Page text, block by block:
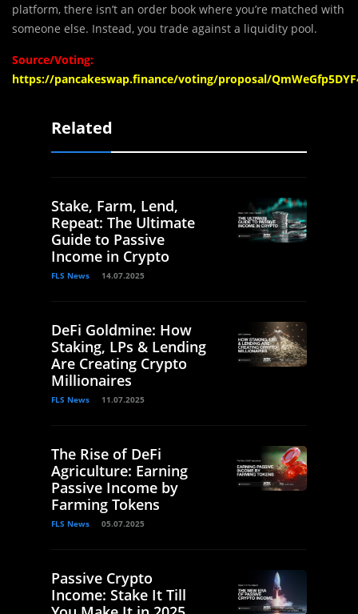
platform, there isn’t an order book where you’re matched with
someone else. Instead, you trade against a liquidity pool.
Source/Voting:
https://pancakeswap.finance/voting/proposal/
Related
Stake, Farm, Lend,
Repeat: The Ultimate
Guide to Passive
Income in Crypto
FLS News 14.07.2025
DeFi Goldmine: How
Staking, LPs & Lending
Are Creating Crypto
Millionaires
FLS News 11.07.2025
The Rise of DeFi
Agriculture: Earning
Passive Income by
Farming Tokens
FLS News 05.07.2025
Passive Crypto
Income: Stake It Till